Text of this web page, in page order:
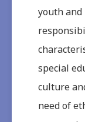
youth and
special
culture
need of